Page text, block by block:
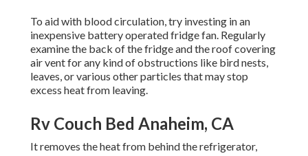
To aid with blood circulation, try investing in an
inexpensive battery operated fridge fan. Regularly
examine the back of the fridge and the roof covering
air vent for any kind of obstructions like bird nests,
leaves, or various other particles that may stop
excess heat from leaving.
Rv Couch Bed Anaheim, CA
It removes the heat from behind the refrigerator,